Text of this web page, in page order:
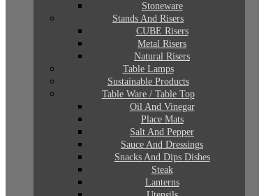
Stoneware
Stands And Risers
CUBE Risers
Metal Risers
Natural Risers
Table Lamps
Sustainable Products
Table Ware / Table Top
Oil And Vinegar
Place Mats
Salt And Pepper
Sauce And Dressings
Snacks And Dips Dishes
Steak
Lanterns